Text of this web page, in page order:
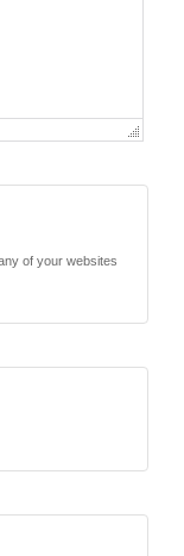
of your websites